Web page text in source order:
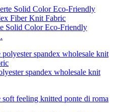
Solid Color Eco-Friendly
spandex wholesale knit